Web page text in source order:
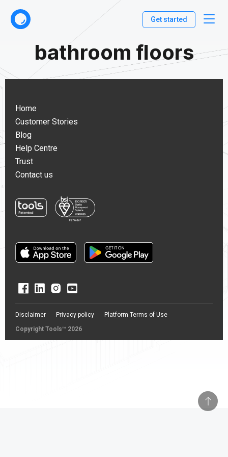
Get started
bathroom floors
Home
Customer Stories
Blog
Help Centre
Trust
Contact us
Copyright Tools™ 2026
Disclaimer Privacy policy Platform Terms of Use